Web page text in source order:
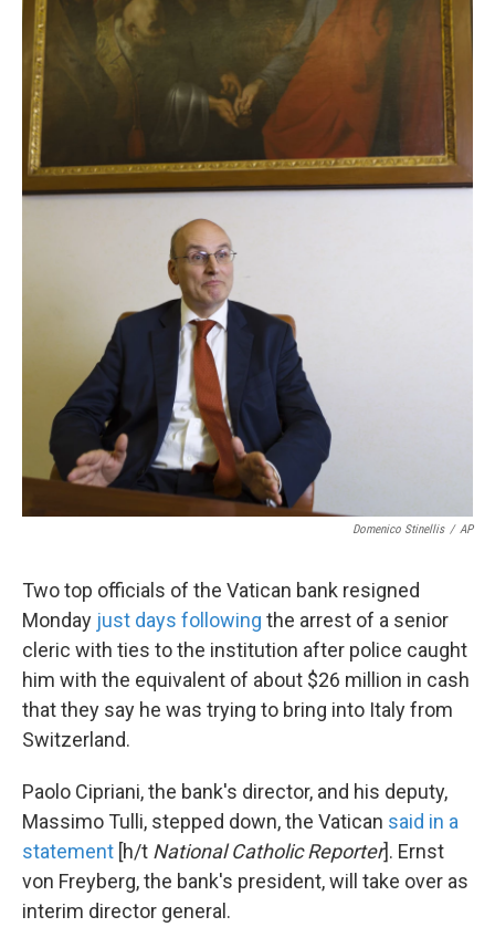
Domenico Stinellis / AP
Two top officials of the Vatican bank resigned
Monday just days following the arrest of a senior
cleric with ties to the institution after police caught
him with the equivalent of about $26 million in cash
that they say he was trying to bring into Italy from
Switzerland.
Paolo Cipriani, the bank's director, and his deputy,
Massimo Tulli, stepped down, the Vatican said in a
statement [h/t National Catholic Reporter]. Ernst
von Freyberg, the bank's president, will take over as
interim director general.